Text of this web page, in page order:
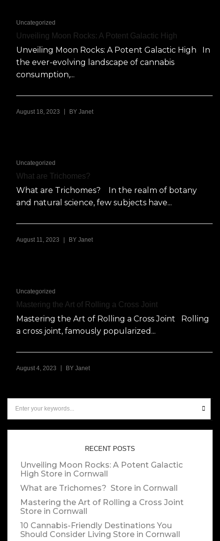
Uncategorized
Unveiling Moon Rocks: A Potent Galactic High
Unveiling Moon Rocks: A Potent Galactic High In
the ever-evolving landscape of cannabis
consumption,...
August 18, 2023 BY Janet
Uncategorized
What are Trichomes?
What are Trichomes? In the realm of botany
and natural science, few subjects have...
August 11, 2023 | BY Janet
Uncategorized
Mastering the Art of Rolling a Cross Joint
Mastering the Art of Rolling a Cross Joint Rolling
a cross joint, famously popularized...
August 4, 2023 BY Janet
RECENT POSTS
Unveiling Moon Rocks: A Potent Galactic
High Store in Cornwall
What are Trichomes? Store in Cornwall
Mastering the Art of Rolling a Cross Joint
Store in Cornwall
10 Cannabis-Friendly Destinations You
Should Consider Living Store in Cornwall